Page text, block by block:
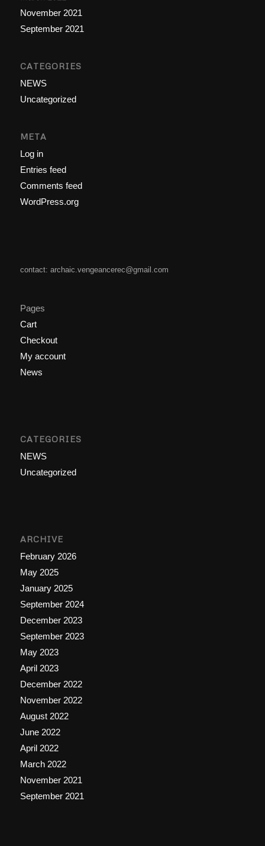
November 2021
September 2021
CATEGORIES
NEWS
Uncategorized
META
Log in
Entries feed
Comments feed
WordPress.org
contact: archaic.vengeancerec@gmail.com
Pages
Cart
Checkout
My account
News
CATEGORIES
NEWS
Uncategorized
ARCHIVE
February 2026
May 2025
January 2025
September 2024
December 2023
September 2023
May 2023
April 2023
December 2022
November 2022
August 2022
June 2022
April 2022
March 2022
November 2021
September 2021